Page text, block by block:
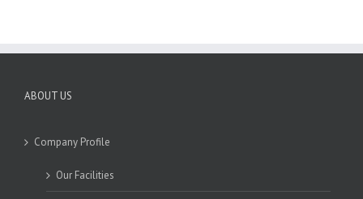
ABOUT US
Company Profile
Our Facilities